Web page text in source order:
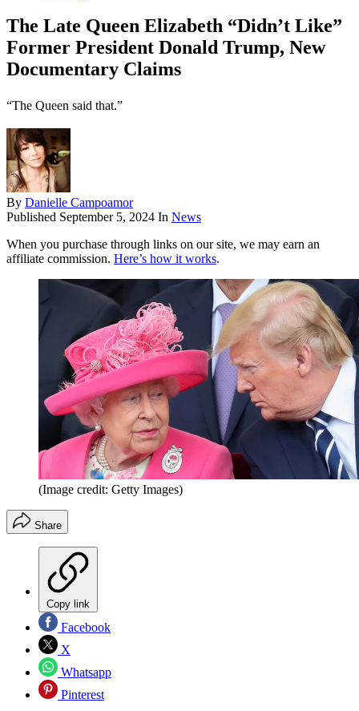
The Late Queen Elizabeth “Didn’t Like”
Former President Donald Trump, New
Documentary Claims
“The Queen said that.”
By Danielle Campoamor
Published September 5, 2024 In News
When you purchase through links on our site, we may earn an
affiliate commission. Here’s how it works.
(Image credit: Getty Images)
Share
Copy link
Facebook
X
Whatsapp
Pinterest